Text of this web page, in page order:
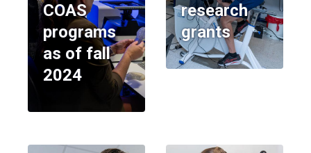
COAS
programs
as of fall
2024
research
grants